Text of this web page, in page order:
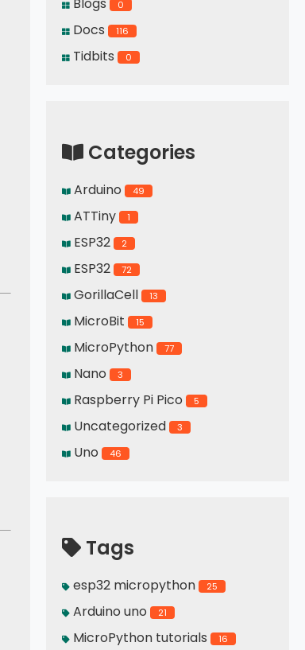
Blogs 0
Docs 116
Tidbits 0
Categories
Arduino 49
ATTiny 1
ESP32 2
ESP32 72
GorillaCell 13
MicroBit 15
MicroPython 77
Nano 3
Raspberry Pi Pico 5
Uncategorized 3
Uno 46
Tags
esp32 micropython 25
Arduino uno 21
MicroPython tutorials 16